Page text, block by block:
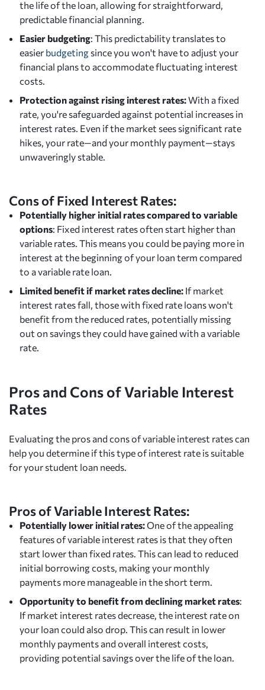
the life of the loan, allowing for straightforward,
predictable financial planning.
Easier budgeting: This predictability translates to
easier budgetingsince you won't have to adjust your
financial plans to accommodate fluctuating interest
costs.
Protection against rising interest rates:With a fixed
rate, you're safeguarded against potential increases in
interest rates. Even if the market sees significant rate
hikes, your rate—and your monthly payment—stays
unwaveringly stable.
Cons of Fixed Interest Rates:
Potentially higher initial rates compared to variable
options: Fixed interest rates often start higher than
variable rates. This means you could be paying more in
interest at the beginning of your loan term compared
to a variable rate loan.
Limited benefit if market rates decline: If market
interest rates fall, those with fixed rate loans won't
benefit from the reduced rates, potentially missing
out on savings they could have gained with a variable
rate.
Pros and Cons of Variable Interest
Rates
Evaluating the pros and cons of variable interest rates can
help you determine if this type of interest rate is suitable
for your student loan needs.
Pros of Variable Interest Rates:
Potentially lower initial rates:One of the appealing
features of variable interest rates is that they often
start lower than fixed rates. This can lead to reduced
initial borrowing costs, making your monthly
payments more manageable in the short term.
Opportunity to benefit from declining market rates:
If market interest rates decrease, the interest rate on
your loan could also drop. This can result in lower
monthly payments and overall interest costs,
providing potential savings over the life of the loan.